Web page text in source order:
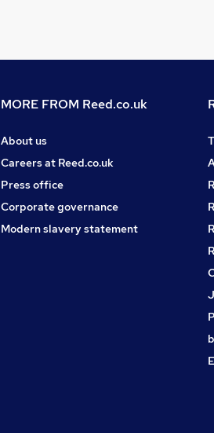
MORE FROM Reed.co.uk
About us
Careers at Reed.co.uk
Press office
Corporate governance
Modern slavery statement